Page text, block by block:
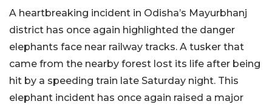
A heartbreaking incident in Odisha’s Mayurbhanj
district has once again highlighted the danger
elephants face near railway tracks. A tusker that
came from the nearby forest lost its life after being
hit by a speeding train late Saturday night. This
elephant incident has once again raised a major